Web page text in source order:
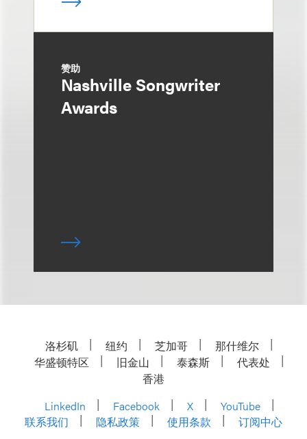
赞助
Nashville Songwriter
Awards
洛杉矶 纽约 芝加哥
那什维尔
华盛顿特区
旧金山 泰森斯
代表处
香港
LinkedIn
Facebook X
YouTube
联系我们
隐私政策 使用条款 订阅中心